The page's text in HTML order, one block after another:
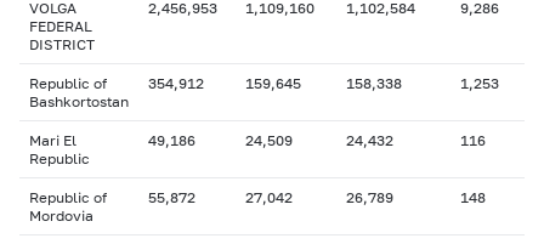
VOLGA
FEDERAL
DISTRICT
2,456,953 1,109,160 1,102,584 9,286
Republic of
Bashkortostan
354,912 159,645 158,338 1,253
Mari El
Republic
49,186 24,509 24,432 116
Republic of
Mordovia
55,872 27,042 26,789 148